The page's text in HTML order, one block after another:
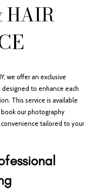
HAIR
we offer an exclusive
to enhance each
This service is available
our photography
tailored to your